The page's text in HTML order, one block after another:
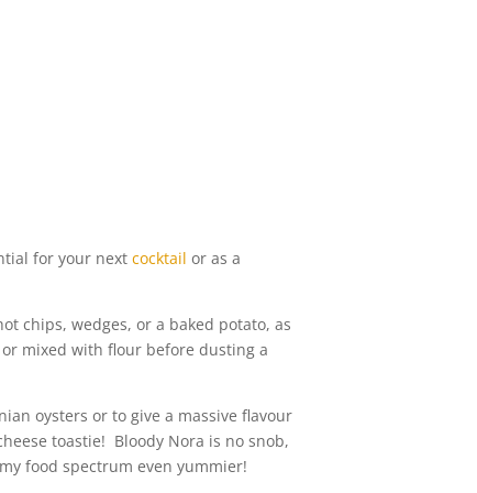
for your next cocktail or as a
chips, wedges, or a baked potato, as
mixed with flour before dusting a
oysters or to give a massive flavour
toastie! Bloody Nora is no snob,
food spectrum even yummier!